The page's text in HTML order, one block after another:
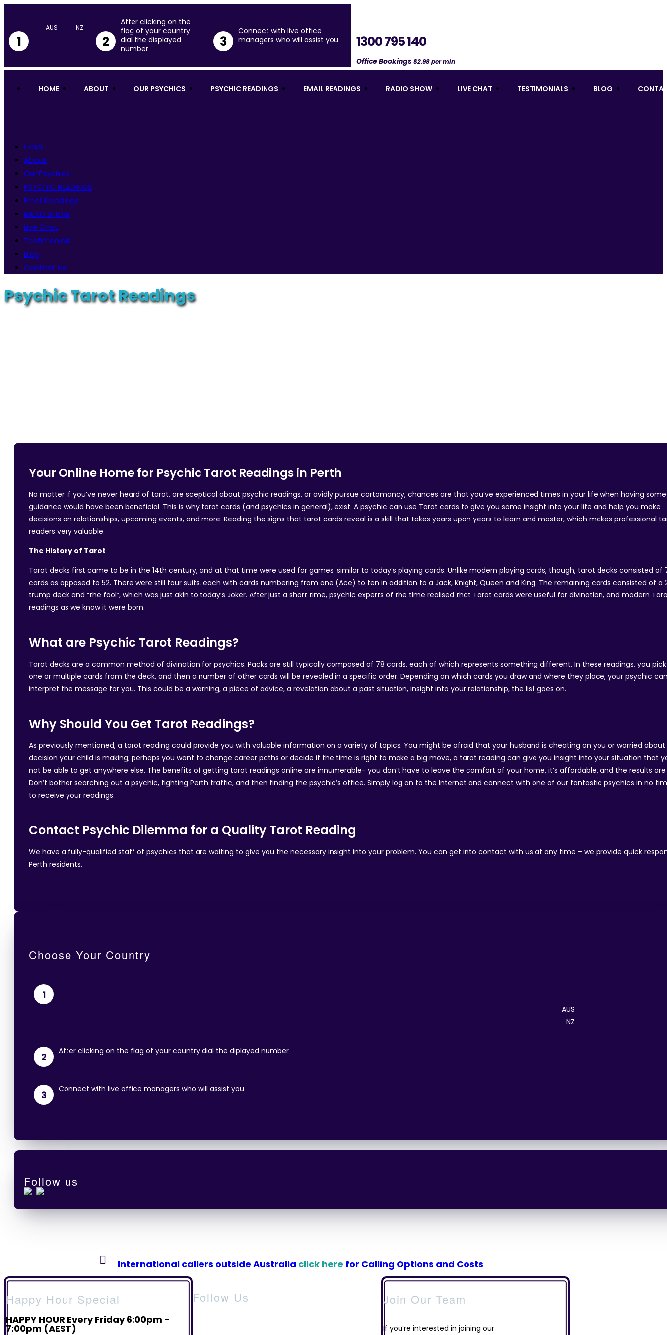
1 2
After clicking on the
flag of your country
dial the displayed
number
3
Connect with live office
managers who will assist you
1300 795 140
Office Bookings$2.98 per min
HOME ABOUT OUR PSYCHICS PSYCHIC READINGS EMAIL READINGS RADIO SHOW LIVE CHAT TESTIMONIALS BLOG
HOME
About
Our Psychics
PSYCHIC READINGS
Email Readings
RADIO SHOW
Live Chat
Testimonials
Blog
Contact Us
Psychic Tarot Readings
Your Online Home for Psychic Tarot Readings in Perth
No matter if you’ve never heard of tarot, are sceptical about psychic readings, or avidly pursue cartomancy, chances are that you’ve experienced times in your life when having
guidance would have been beneficial. This is why tarot cards (and psychics in general), exist. A psychic can use Tarot cards to give you some insight into your life and help you make
decisions on relationships, upcoming events, and more. Reading the signs that tarot cards reveal is a skill that takes years upon years to learn and master, which makes professional
readers very valuable.
The History of Tarot
Tarot decks first came to be in the 14th century, and at that time were used for games, similar to today’s playing cards. Unlike modern playing cards, though, tarot decks consisted of
cards as opposed to 52. There were still four suits, each with cards numbering from one (Ace) to ten in addition to a Jack, Knight, Queen and King. The remaining cards consisted of a
trump deck and “the fool”, which was just akin to today’s Joker. After just a short time, psychic experts of the time realised that Tarot cards were useful for divination, and modern
readings as we know it were born.
What are Psychic Tarot Readings?
Tarot decks are a common method of divination for psychics. Packs are still typically composed of 78 cards, each of which represents something different. In these readings, you
one or multiple cards from the deck, and then a number of other cards will be revealed in a specific order. Depending on which cards you draw and where they place, your psychic can
interpret the message for you. This could be a warning, a piece of advice, a revelation about a past situation, insight into your relationship, the list goes on.
Why Should You Get Tarot Readings?
As previously mentioned, a tarot reading could provide you with valuable information on a variety of topics. You might be afraid that your husband is cheating on you or worried about
decision your child is making; perhaps you want to change career paths or decide if the time is right to make a big move, a tarot reading can give you insight into your situation that
not be able to get anywhere else. The benefits of getting tarot readings online are innumerable- you don’t have to leave the comfort of your home, it’s affordable, and the results
Don’t bother searching out a psychic, fighting Perth traffic, and then finding the psychic’s office. Simply log on to the Internet and connect with one of our fantastic psychics in no
to receive your readings.
Contact Psychic Dilemma for a Quality Tarot Reading
We have a fully-qualified staff of psychics that are waiting to give you the necessary insight into your problem. You can get into contact with us at any time – we provide quick
Perth residents.
Choose Your Country
1
2 After clicking on the flag of your country dial the diplayed number
3 Connect with live office managers who will assist you
Follow us
International callers outside Australia click here for Calling Options and Costs
Happy Hour Special
HAPPY HOUR Every Friday 6:00pm -
7:00pm (AEST)
Follow Us Join Our Team
If you’re interested in joining our